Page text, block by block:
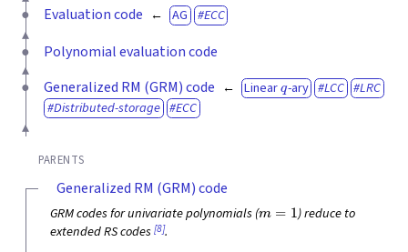
Evaluation code AG ECC
Polynomial evaluation code
Generalized RM (GRM) code
Linearq-ary LCC
LRC
Distributed-storage
ECC
PARENTS
Generalized RM (GRM) code
GRM codes for univariate polynomials (m
) reduce to
extended RS codes[8].